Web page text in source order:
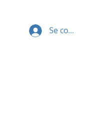
Se connecter